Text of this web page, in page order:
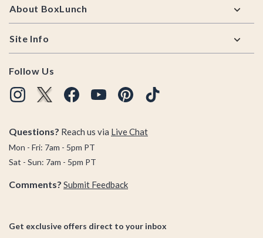
About BoxLunch
Site Info
Follow Us
Questions? Reach us via Live Chat
Mon - Fri: 7am - 5pm PT
Sat - Sun: 7am - 5pm PT
Comments? Submit Feedback
Get exclusive offers direct to your inbox